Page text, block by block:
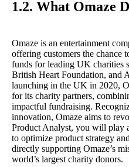
1.2. What Omaze
Omaze is an entertainment
offering customers the chance
funds for leading UK charities
British Heart Foundation, and
launching in the UK in 2020,
for its charity partners,
impactful fundraising.
innovation, Omaze aims to
Product Analyst, you will play
to optimize product strategy
directly supporting Omaze’s
world’s largest charity donors.